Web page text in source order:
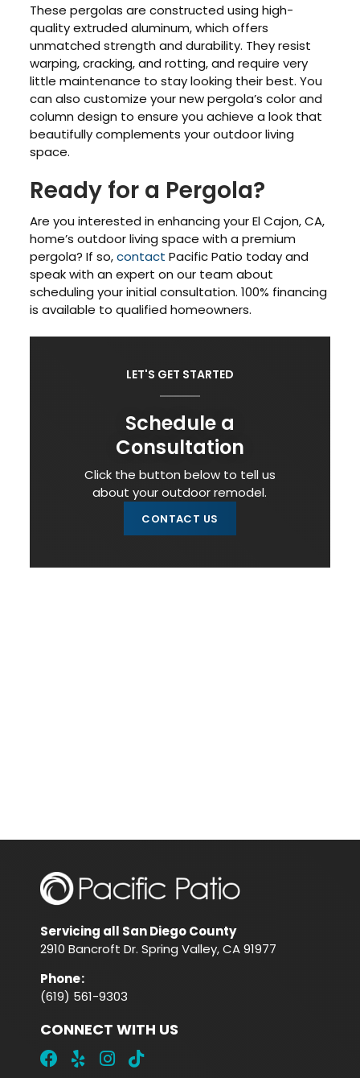
These pergolas are constructed using high-
quality extruded aluminum, which offers
unmatched strength and durability. They resist
warping, cracking, and rotting, and require very
little maintenance to stay looking their best. You
can also customize your new pergola’s color and
column design to ensure you achieve a look that
beautifully complements your outdoor living
space.
Ready for a Pergola?
Are you interested in enhancing your El Cajon, CA,
home’s outdoor living space with a premium
pergola? If so,contact Pacific Patio today and
speak with an expert on our team about
scheduling your initial consultation. 100% financing
is available to qualified homeowners.
LET'S GET STARTED
Schedule a
Consultation
Click the button below to tell us
about your outdoor remodel.
CONTACT US
Servicing all San Diego County
2910 Bancroft Dr. Spring Valley, CA 91977
Phone:
(619) 561-9303
CONNECT WITH US